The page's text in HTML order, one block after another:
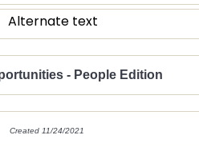
- People Edition
Created 11/24/2021